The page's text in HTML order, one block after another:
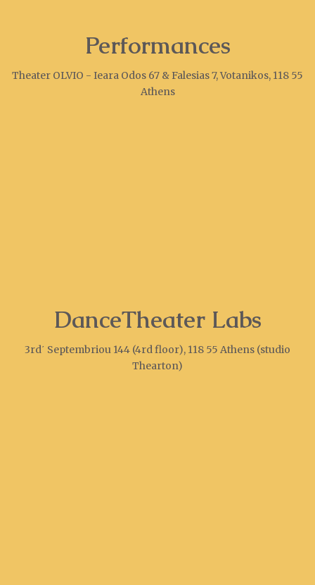
Performances
Theater OLVIO - Ieara Odos 67 & Falesias 7, Votanikos, 118 55
Athens
DanceTheater Labs
3rd΄ Septembriou 144 (4rd floor), 118 55 Athens (studio
Thearton)